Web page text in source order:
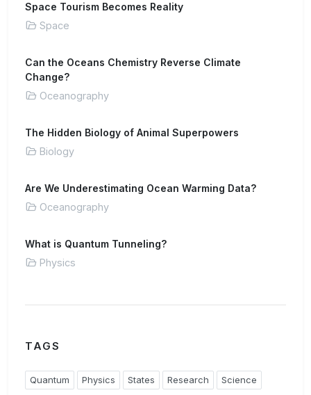
Space Tourism Becomes Reality
Space
Can the Oceans Chemistry Reverse Climate
Change?
Oceanography
The Hidden Biology of Animal Superpowers
Biology
Are We Underestimating Ocean Warming Data?
Oceanography
What is Quantum Tunneling?
Physics
TAGS
Quantum Physics States Research Science